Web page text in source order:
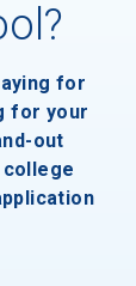
for
for your
out
college